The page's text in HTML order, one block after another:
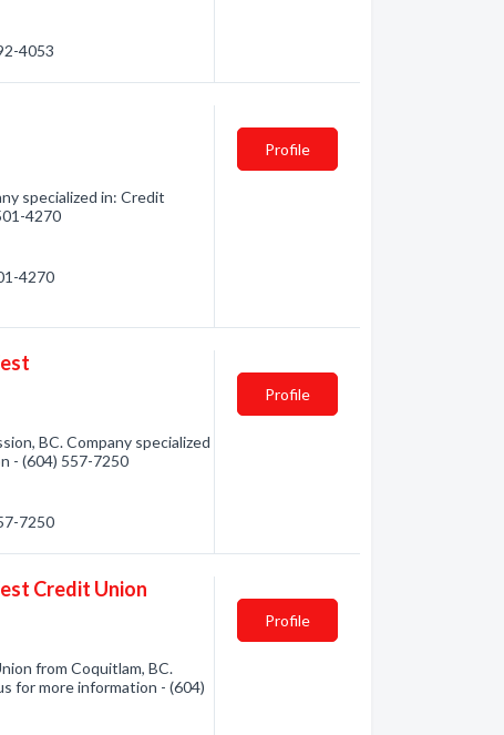
4053
specialized in: Credit
4270
4270
Profile
BC. Company specialized
- (604) 557-7250
7250
Profile
Credit Union
from Coquitlam, BC.
for more information - (604)
Profile